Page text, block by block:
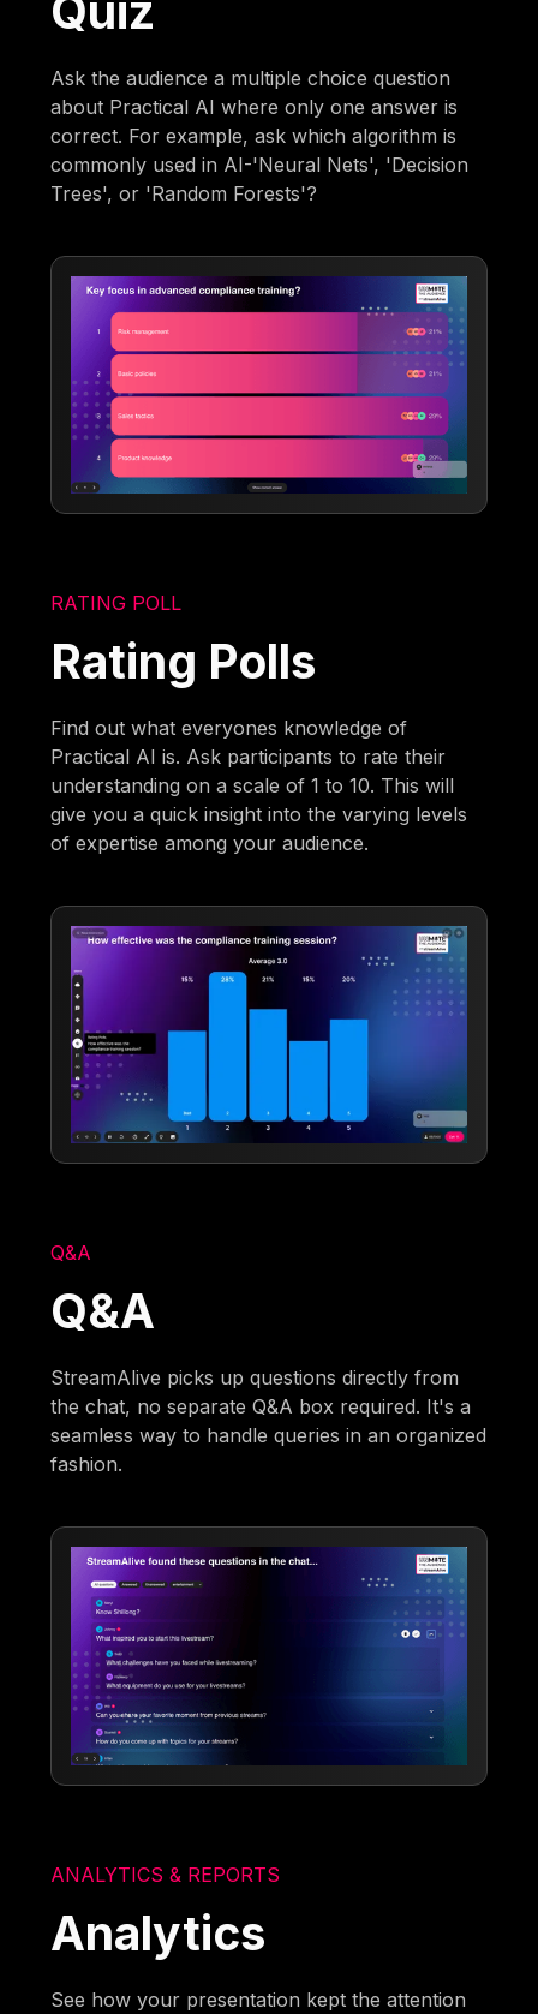
Ask the audience a multiple choice question
about Practical AI where only one answer is
correct. For example, ask which algorithm is
commonly used in AI-'Neural Nets', 'Decision
Trees', or 'Random Forests'?
RATING POLL
Rating Polls
Find out what everyones knowledge of
Practical AI is. Ask participants to rate their
understanding on a scale of 1 to 10. This will
give you a quick insight into the varying levels
of expertise among your audience.
Q&A
Q&A
StreamAlive picks up questions directly from
the chat, no separate Q&A box required. It's a
seamless way to handle queries in an organized
fashion.
ANALYTICS & REPORTS
Analytics
See how your presentation kept the attention